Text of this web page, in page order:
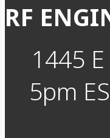
RF
1445
5pm